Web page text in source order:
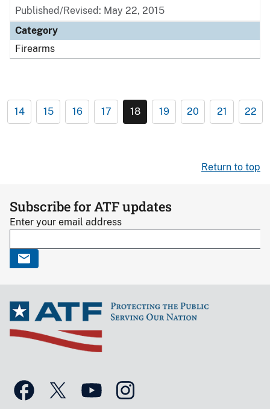
Published/Revised: May 22, 2015
Category
Firearms
14 15 16 17 18 19 20 21 22
Return to top
Subscribe for ATF updates
Enter your email address